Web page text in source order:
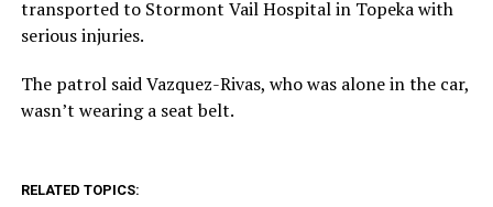
transported to Stormont Vail Hospital in Topeka with
serious injuries.
The patrol said Vazquez-Rivas, who was alone in the car,
wasn’t wearing a seat belt.
RELATED TOPICS: